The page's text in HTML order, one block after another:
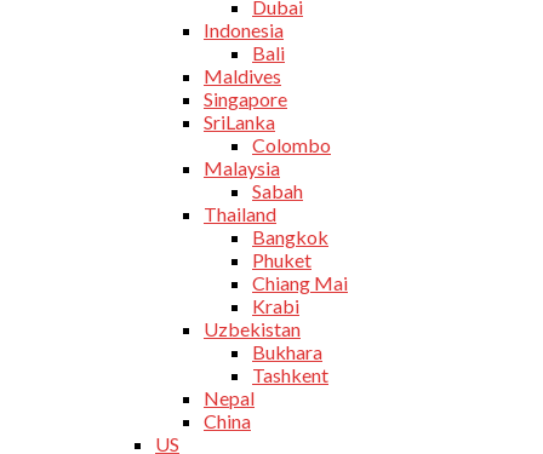
Dubai
Indonesia
Bali
Maldives
Singapore
SriLanka
Colombo
Malaysia
Sabah
Thailand
Bangkok
Phuket
Chiang Mai
Krabi
Uzbekistan
Bukhara
Tashkent
Nepal
China
US